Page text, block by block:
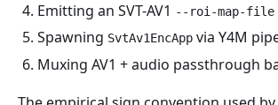
Emitting an SVT-AV1 --roi-map-file
Spawning SvtAv1EncApp via Y4M
Muxing AV1 + audio passthrough